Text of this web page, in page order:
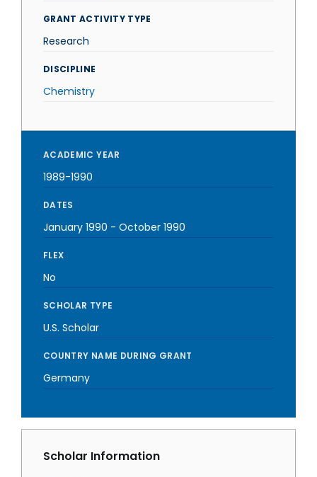
GRANT ACTIVITY TYPE
Research
DISCIPLINE
Chemistry
ACADEMIC YEAR
1989-1990
DATES
January 1990 - October 1990
FLEX
No
SCHOLAR TYPE
U.S. Scholar
COUNTRY NAME DURING GRANT
Germany
Scholar Information